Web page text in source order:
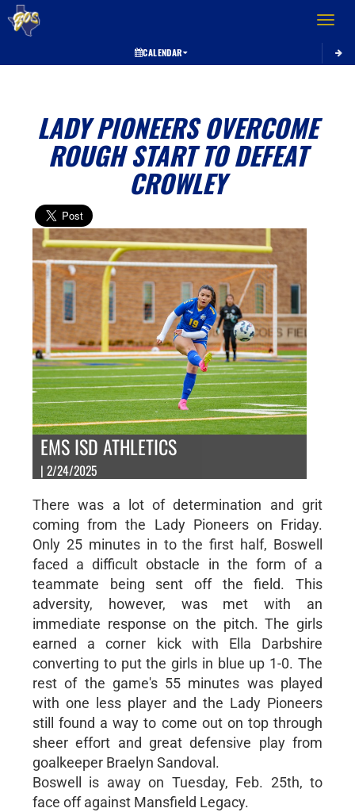
Toggle
CALENDAR
LADY PIONEERS OVERCOME
ROUGH START TO DEFEAT
CROWLEY
EMS ISD ATHLETICS
| 2/24/2025
There was a lot of determination and grit
coming from the Lady Pioneers on Friday.
Only 25 minutes in to the first half, Boswell
faced a difficult obstacle in the form of a
teammate being sent off the field. This
adversity, however, was met with an
immediate response on the pitch. The girls
earned a corner kick with Ella Darbshire
converting to put the girls in blue up 1-0. The
rest of the game's 55 minutes was played
with one less player and the Lady Pioneers
still found a way to come out on top through
sheer effort and great defensive play from
goalkeeper Braelyn Sandoval.
Boswell is away on Tuesday, Feb. 25th, to
face off against Mansfield Legacy.